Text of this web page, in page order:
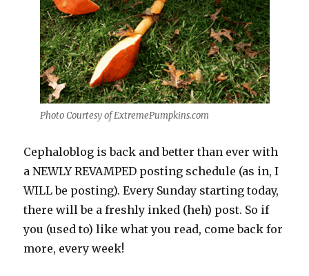
Photo Courtesy of ExtremePumpkins.com
Cephaloblog is back and better than ever with
a NEWLY REVAMPED posting schedule (as in, I
WILL be posting). Every Sunday starting today,
there will be a freshly inked (heh) post. So if
you (used to) like what you read, come back for
more, every week!